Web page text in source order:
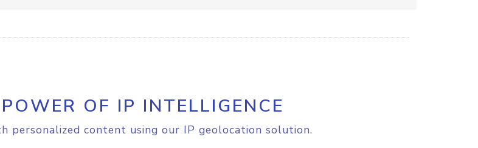
OF IP INTELLIGENCE
personalized content using our IP geolocation solution.